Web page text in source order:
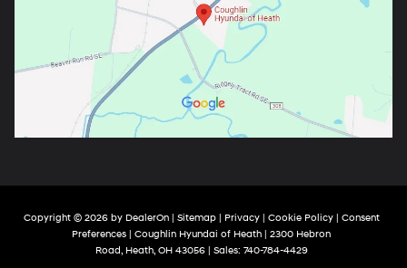
Copyright © 2026 by DealerOn| Sitemap| Privacy| Cookie Policy| Consent
Preferences | Coughlin Hyundai of Heath | 2300 Hebron
Road, Heath, OH43056| Sales: 740-784-4429